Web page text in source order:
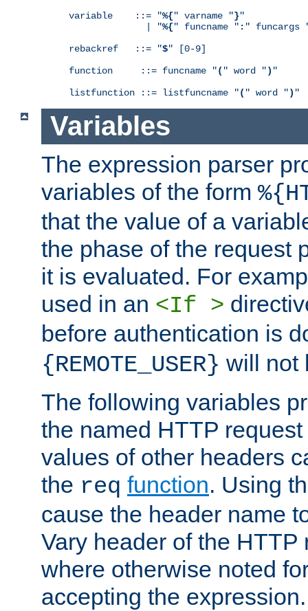
variable    ::= "%{" varname "}"
              | "
%{" funcname " : " funcargs
rebackref   ::= "$" [0-9]
function     ::= funcname "( " word ") "
listfunction ::= listfuncname "( " word ") "
Variables
The expression parser
variables of the form
that the value of a
the phase of the request
it is evaluated. For
used in an <If >
before authentication is
{REMOTE_USER} will not
The following variables
the named HTTP
values of other headers
the req function. Using
cause the header name
Vary header of the HTTP
where otherwise noted
accepting the